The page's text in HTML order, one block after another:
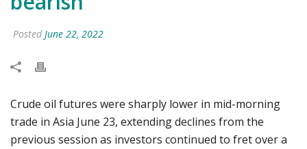
Posted June 22, 2022
Crude oil futures were sharply lower in mid-morning
trade in Asia June 23, extending declines from the
previous session as investors continued to fret over a